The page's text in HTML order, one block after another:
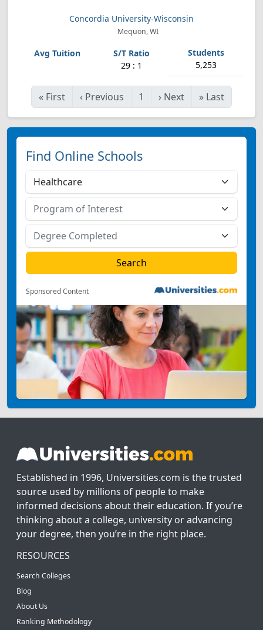
Concordia University-Wisconsin
Mequon, WI
29 : 1 5,253
« First ‹ Previous 1 › Next » Last
Find Online Schools
Sponsored Content
Established in 1996, Universities.com is the trusted
source used by millions of people to make
informed decisions about their education. If you’re
thinking about a college, university or advancing
your degree, then you’re in the right place.
RESOURCES
Search Colleges
Blog
About Us
Ranking Methodology